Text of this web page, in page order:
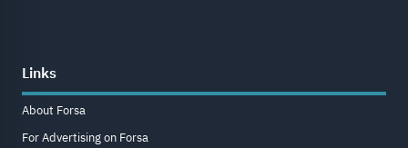
Links
About Forsa
For Advertising on Forsa